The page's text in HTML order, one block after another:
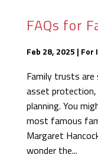
FAQs for
Feb 28, 2025 | For
Family trusts
asset
planning. You
most famous
Margaret
wonder the...